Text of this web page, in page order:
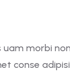
morbi
conse